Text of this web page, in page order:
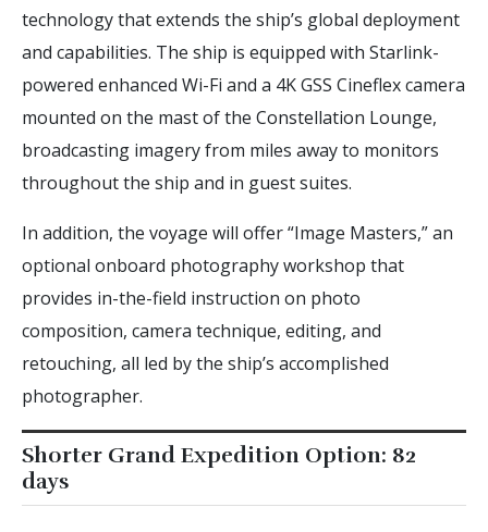
technology that extends the ship’s global deployment
and capabilities. The ship is equipped with Starlink-
powered enhanced Wi-Fi and a 4K GSS Cineflex camera
mounted on the mast of the Constellation Lounge,
broadcasting imagery from miles away to monitors
throughout the ship and in guest suites.
In addition, the voyage will offer “Image Masters,” an
optional onboard photography workshop that
provides in-the-field instruction on photo
composition, camera technique, editing, and
retouching, all led by the ship’s accomplished
photographer.
Shorter Grand Expedition Option: 82
days